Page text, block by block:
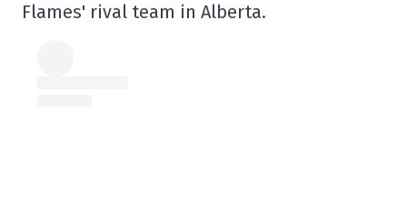
Flames' rival team in Alberta.